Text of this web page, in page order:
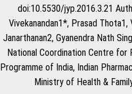
doi:10.5530/jyp.2016.3.21
Vivekanandan1*, Prasad Thota1,
Janarthanan2, Gyanendra Nath
National Coordination Centre for
Programme of India, Indian
Ministry of Health &